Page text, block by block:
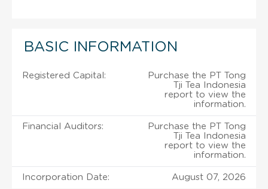
BASIC INFORMATION
Registered Capital:
Purchase the PT Tong
Tji Tea Indonesia
report to view the
information.
Financial Auditors:
Purchase the PT Tong
Tji Tea Indonesia
report to view the
information.
Incorporation Date: August 07, 2026